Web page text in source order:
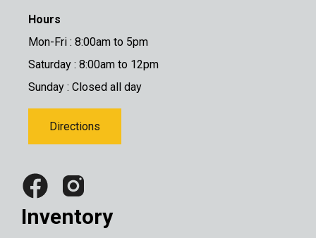
Hours
Mon-Fri : 8:00am to 5pm
Saturday : 8:00am to 12pm
Sunday : Closed all day
Directions
Inventory